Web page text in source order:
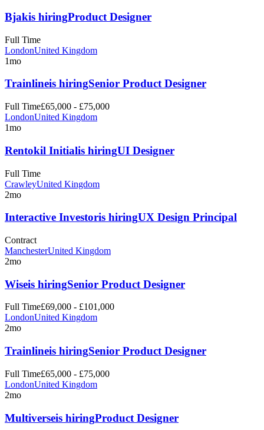
Bjakis hiringProduct Designer
Full Time
LondonUnited Kingdom
1mo
Trainlineis hiringSenior Product Designer
Full Time£65,000 - £75,000
LondonUnited Kingdom
1mo
Rentokil Initialis hiringUI Designer
Full Time
CrawleyUnited Kingdom
2mo
Interactive Investoris hiringUX Design Principal
Contract
ManchesterUnited Kingdom
2mo
Wiseis hiringSenior Product Designer
Full Time£69,000 - £101,000
LondonUnited Kingdom
2mo
Trainlineis hiringSenior Product Designer
Full Time£65,000 - £75,000
LondonUnited Kingdom
2mo
Multiverseis hiringProduct Designer